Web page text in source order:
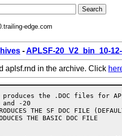
edge.com
-APLSF-20_V2_bin_10-
aplsf.rnd in the archive. Click
the .DOC files for
and -20
THE SF DOC FILE
THE BASIC DOC FILE